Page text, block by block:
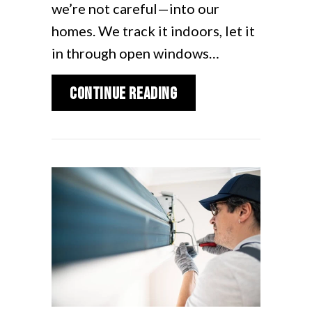
we’re not careful—into our
homes. We track it indoors, let it
in through open windows…
Continue Readingabout Spring